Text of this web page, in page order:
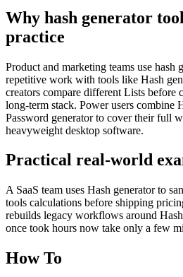
Why hash generator
practice
Product and marketing teams use hash
repetitive work with tools like Hash
creators compare different Lists before
long-term stack. Power users combine
Password generator to cover their full
heavyweight desktop software.
Practical real‑world
A SaaS team uses Hash generator to
tools calculations before shipping
rebuilds legacy workflows around
once took hours now take only a few
How To